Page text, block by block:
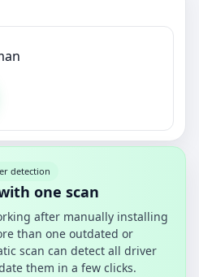
detection
one scan
after manually installing
than one outdated or
scan can detect all driver
them in a few clicks.